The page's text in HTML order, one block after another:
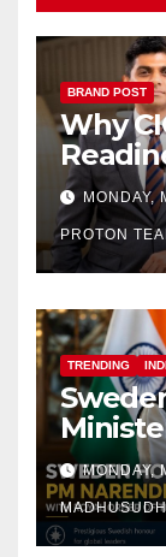
BRAND POST
Why
MONDAY,
PROTON
TRENDING
Royal
MONDAY,